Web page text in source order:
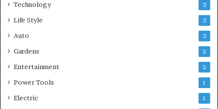
Technology 3
Life Style 3
Auto 3
Gardens 2
Entertainment 2
Power Tools 1
Electric 1